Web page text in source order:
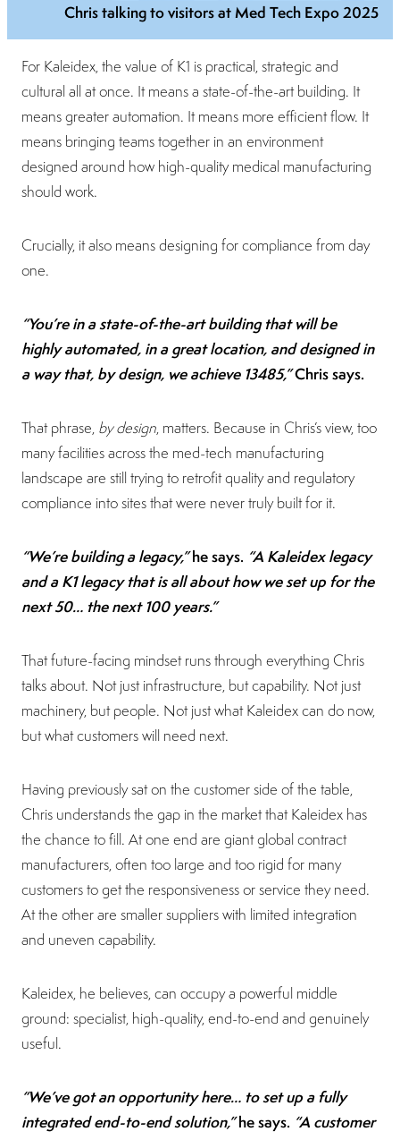
Chris talking to visitors at Med Tech Expo 2025
For Kaleidex, the value of K1 is practical, strategic and
cultural all at once. It means a state-of-the-art building. It
means greater automation. It means more efficient flow. It
means bringing teams together in an environment
designed around how high-quality medical manufacturing
should work.
Crucially, it also means designing for compliance from day
one.
“You’re in a state-of-the-art building that will be
highly automated, in a great location, and designed in
a way that, by design, we achieve 13485,”Chris says.
That phrase, by design, matters. Because in Chris’s view, too
many facilities across the med-tech manufacturing
landscape are still trying to retrofit quality and regulatory
compliance into sites that were never truly built for it.
“We’re building a legacy,”he says. “A Kaleidex legacy
and a K1 legacy that is all about how we set up for the
next 50… the next 100 years.”
That future-facing mindset runs through everything Chris
talks about. Not just infrastructure, but capability. Not just
machinery, but people. Not just what Kaleidex can do now,
but what customers will need next.
Having previously sat on the customer side of the table,
Chris understands the gap in the market that Kaleidex has
the chance to fill. At one end are giant global contract
manufacturers, often too large and too rigid for many
customers to get the responsiveness or service they need.
At the other are smaller suppliers with limited integration
and uneven capability.
Kaleidex, he believes, can occupy a powerful middle
ground: specialist, high-quality, end-to-end and genuinely
useful.
“We’ve got an opportunity here… to set up a fully
integrated end-to-end solution,”he says. “A customer